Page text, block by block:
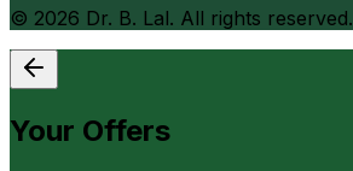
© 2026 Dr. B. Lal. All rights reserved.
Your Offers